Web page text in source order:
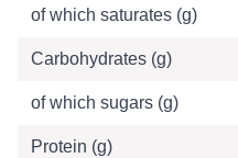
of which saturates (g)
Carbohydrates (g)
of which sugars (g)
Protein (g)